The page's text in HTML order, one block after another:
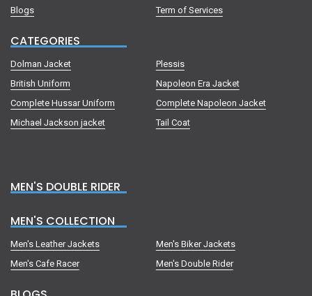
Blogs
Term of Services
CATEGORIES
Dolman Jacket
Plessis
British Uniform
Napoleon Era Jacket
Complete Hussar Uniform
Complete Napoleon Jacket
Michael Jackson jacket
Tail Coat
MEN'S DOUBLE RIDER
MEN'S COLLECTION
Men's Leather Jackets
Men's Biker Jackets
Men's Cafe Racer
Men's Double Rider